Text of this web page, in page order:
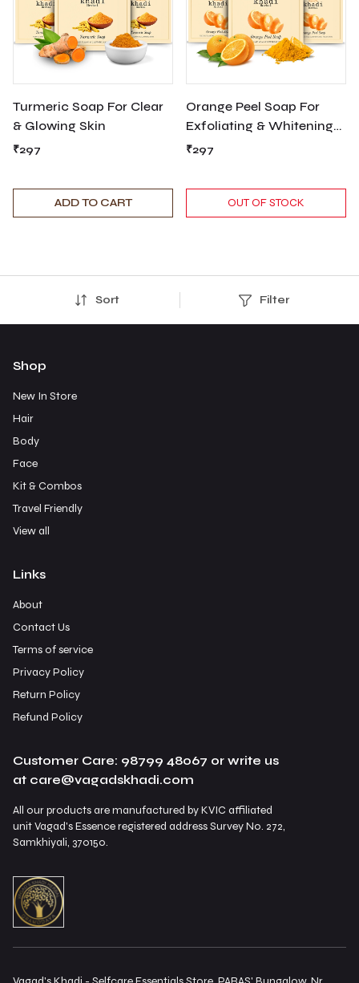
Turmeric Soap For Clear
& Glowing Skin
₹297
ADD TO CART
Orange Peel Soap For
Exfoliating & Whitening
Your Skin
₹297
OUT OF STOCK
Sort Filter
Shop
New In Store
Hair
Body
Face
Kit & Combos
Travel Friendly
View all
Links
About
Contact Us
Terms of service
Privacy Policy
Return Policy
Refund Policy
Customer Care: 98799 48067 or write us
at care@vagadskhadi.com
All our products are manufactured by KVIC affiliated
unit Vagad's Essence registered address Survey No. 272,
Samkhiyali, 370150.